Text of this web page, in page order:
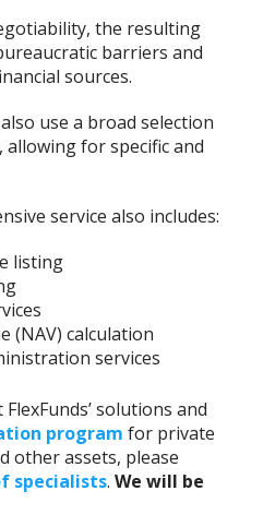
the resulting
barriers and
sources.
use a broad selection
for specific and
service also includes:
listing
(NAV) calculation
services
solutions and
program for private
other assets, please
specialists.We will be